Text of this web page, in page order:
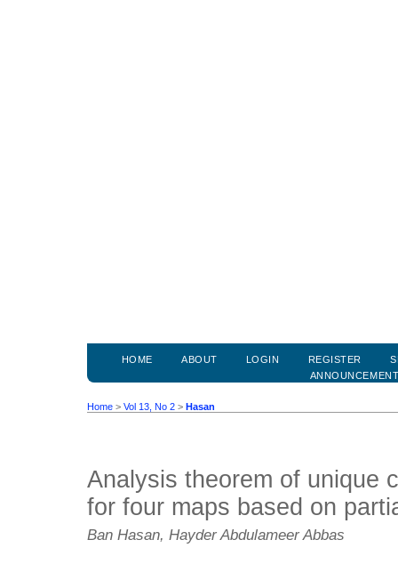
HOME ABOUT LOGIN REGISTER
Home > Vol 13, No 2 > Hasan
Analysis theorem of unique
for four maps based on
Ban Hasan, Hayder Abdulameer Abbas